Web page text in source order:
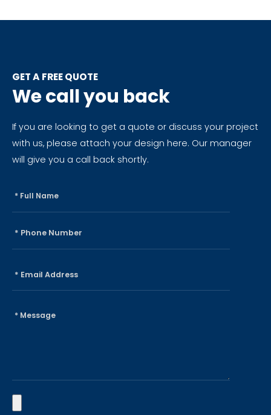
GET A FREE QUOTE
We call you back
If you are looking to get a quote or discuss your project
with us, please attach your design here. Our manager
will give you a call back shortly.